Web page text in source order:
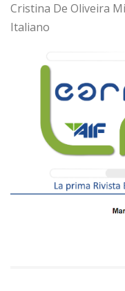
Cristina De Oliveira
Italiano